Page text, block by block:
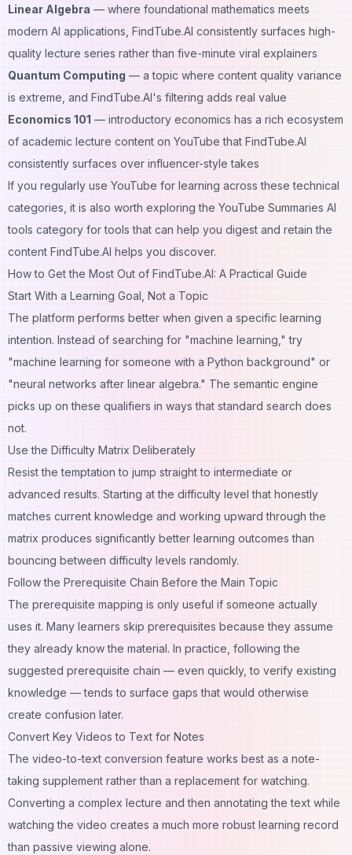
Linear Algebra — where foundational mathematics meets
modern AI applications, FindTube.AI consistently surfaces high-
quality lecture series rather than five-minute viral explainers
Quantum Computing — a topic where content quality variance
is extreme, and FindTube.AI's filtering adds real value
Economics 101 — introductory economics has a rich ecosystem
of academic lecture content on YouTube that FindTube.AI
consistently surfaces over influencer-style takes
If you regularly use YouTube for learning across these technical
categories, it is also worth exploring the YouTube Summaries AI
tools category for tools that can help you digest and retain the
content FindTube.AI helps you discover.
How to Get the Most Out of FindTube.AI: A Practical Guide
Start With a Learning Goal, Not a Topic
The platform performs better when given a specific learning
intention. Instead of searching for "machine learning," try
"machine learning for someone with a Python background" or
"neural networks after linear algebra." The semantic engine
picks up on these qualifiers in ways that standard search does
not.
Use the Difficulty Matrix Deliberately
Resist the temptation to jump straight to intermediate or
advanced results. Starting at the difficulty level that honestly
matches current knowledge and working upward through the
matrix produces significantly better learning outcomes than
bouncing between difficulty levels randomly.
Follow the Prerequisite Chain Before the Main Topic
The prerequisite mapping is only useful if someone actually
uses it. Many learners skip prerequisites because they assume
they already know the material. In practice, following the
suggested prerequisite chain — even quickly, to verify existing
knowledge — tends to surface gaps that would otherwise
create confusion later.
Convert Key Videos to Text for Notes
The video-to-text conversion feature works best as a note-
taking supplement rather than a replacement for watching.
Converting a complex lecture and then annotating the text while
watching the video creates a much more robust learning record
than passive viewing alone.